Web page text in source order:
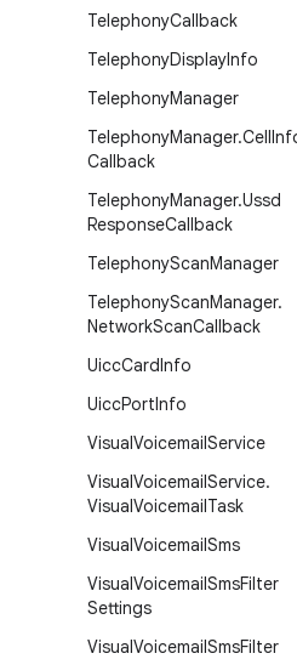
TelephonyCallback
TelephonyDisplayInfo
TelephonyManager
TelephonyManager.Cell
Callback
TelephonyManager.Ussd
ResponseCallback
TelephonyScanManager
TelephonyScanManager.
NetworkScanCallback
UiccCardInfo
UiccPortInfo
VisualVoicemailService
VisualVoicemailService.
VisualVoicemailTask
VisualVoicemailSms
VisualVoicemailSmsFilter
Settings
VisualVoicemailSmsFilter